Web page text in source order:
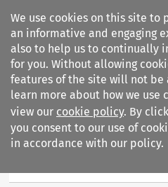
We use cookies on this site to
an informative and engaging
also to help us to continually
for you. Without allowing
features of the site will not be
learn more about how we use
view our cookie policy. By
you consent to our use of
in accordance with our policy.
Search filters
Arbitration%3A The
International Journal...